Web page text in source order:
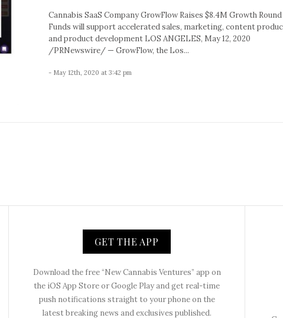
Cannabis SaaS Company GrowFlow Raises $8.4M Growth Round
Funds will support accelerated sales, marketing, content
and product development LOS ANGELES, May 12, 2020
/PRNewswire/ — GrowFlow, the Los...
- May 12th, 2020 at 3:42 pm
GET THE APP
Download the free “New Cannabis Ventures” app on
the iOS App Store or Google Play and get real-time
push notifications straight to your phone on the
latest breaking news and exclusives published.